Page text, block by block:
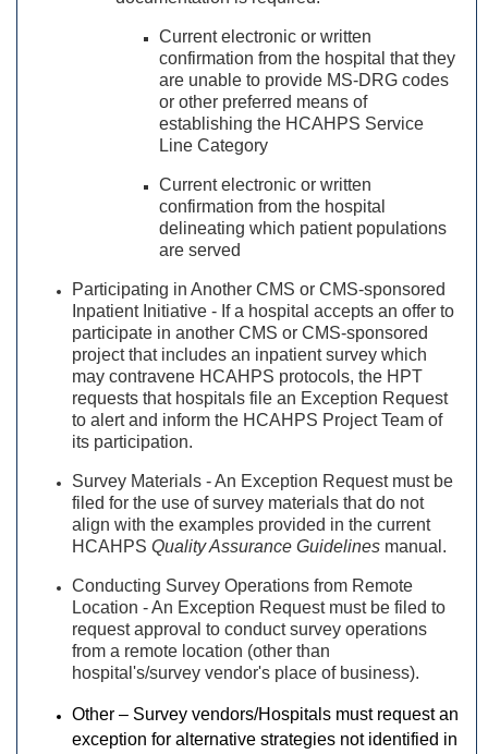
Current electronic or written
confirmation from the hospital that they
are unable to provide MS-DRG codes
or other preferred means of
establishing the HCAHPS Service
Line Category
Current electronic or written
confirmation from the hospital
delineating which patient populations
are served
Participating in Another CMS or CMS-sponsored
Inpatient Initiative - If a hospital accepts an offer to
participate in another CMS or CMS-sponsored
project that includes an inpatient survey which
may contravene HCAHPS protocols, the HPT
requests that hospitals file an Exception Request
to alert and inform the HCAHPS Project Team of
its participation.
Survey Materials - An Exception Request must be
filed for the use of survey materials that do not
align with the examples provided in the current
HCAHPS Quality Assurance Guidelines manual.
Conducting Survey Operations from Remote
Location - An Exception Request must be filed to
request approval to conduct survey operations
from a remote location (other than
hospital's/survey vendor's place of business).
Other – Survey vendors/Hospitals must request an
exception for alternative strategies not identified in